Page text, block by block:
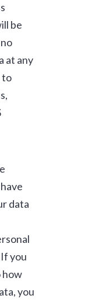
be
at any
to
data
you
how
you